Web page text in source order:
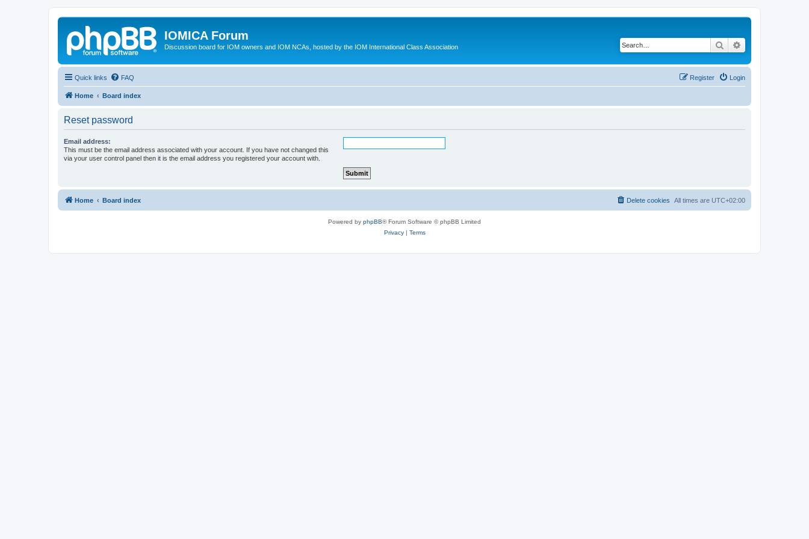
IOMICA Forum
Discussion board for IOM owners and IOM NCAs, hosted by the IOM International Class Association Search
Quick links FAQ Login
Register
Home Board index
Reset password
Email address:
This must be the email address associated with your account. If you have not changed this
via your user control panel then it is the email address you registered your account with.
Home Board index All times are UTC+02:00
Delete cookies
Powered by phpBB® Forum Software © phpBB Limited
Privacy| Terms